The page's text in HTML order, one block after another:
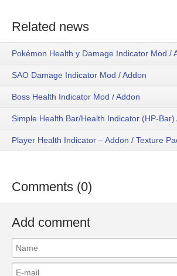
Related news
Pokémon Health y Damage Indicator Mod /
SAO Damage Indicator Mod / Addon
Boss Health Indicator Mod / Addon
Simple Health Bar/Health Indicator (HP-Bar)
Player Health Indicator – Addon / Texture
Comments (0)
Add comment